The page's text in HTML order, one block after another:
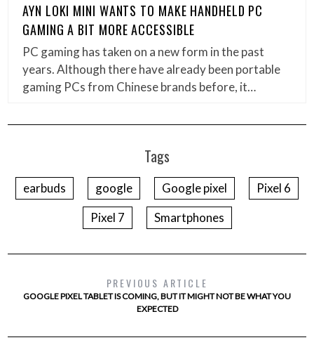
AYN LOKI MINI WANTS TO MAKE HANDHELD PC
GAMING A BIT MORE ACCESSIBLE
PC gaming has taken on a new form in the past
years. Although there have already been portable
gaming PCs from Chinese brands before, it…
Tags
earbuds google Google pixel
Pixel 6
Pixel 7
Smartphones
PREVIOUS ARTICLE
GOOGLE PIXEL TABLET IS COMING, BUT IT MIGHT NOT BE WHAT YOU
EXPECTED